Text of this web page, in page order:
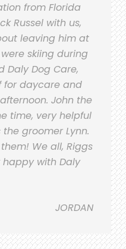
from Florida
Russel with us,
leaving him at
skiing during
Daly Dog Care,
for daycare and
John the
time, very helpful
groomer Lynn.
We all, Riggs
with Daly
JORDAN